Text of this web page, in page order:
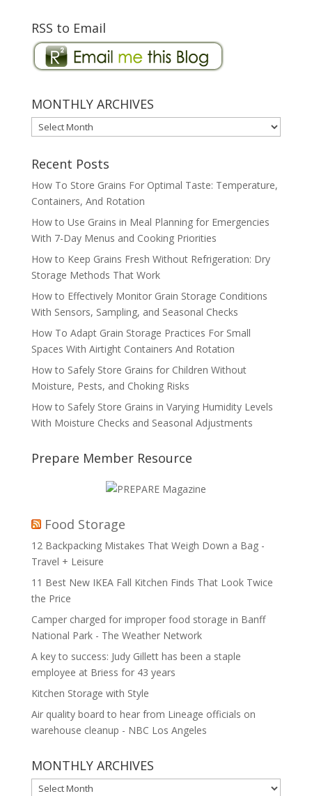
RSS to Email
MONTHLY ARCHIVES
MONTHLY
ARCHIVES
Recent Posts
How To Store Grains For Optimal Taste: Temperature,
Containers, And Rotation
How to Use Grains in Meal Planning for Emergencies
With 7-Day Menus and Cooking Priorities
How to Keep Grains Fresh Without Refrigeration: Dry
Storage Methods That Work
How to Effectively Monitor Grain Storage Conditions
With Sensors, Sampling, and Seasonal Checks
How To Adapt Grain Storage Practices For Small
Spaces With Airtight Containers And Rotation
How to Safely Store Grains for Children Without
Moisture, Pests, and Choking Risks
How to Safely Store Grains in Varying Humidity Levels
With Moisture Checks and Seasonal Adjustments
Prepare Member Resource
Food Storage
12 Backpacking Mistakes That Weigh Down a Bag -
Travel + Leisure
11 Best New IKEA Fall Kitchen Finds That Look Twice
the Price
Camper charged for improper food storage in Banff
National Park - The Weather Network
A key to success: Judy Gillett has been a staple
employee at Briess for 43 years
Kitchen Storage with Style
Air quality board to hear from Lineage officials on
warehouse cleanup - NBC Los Angeles
MONTHLY ARCHIVES
MONTHLY